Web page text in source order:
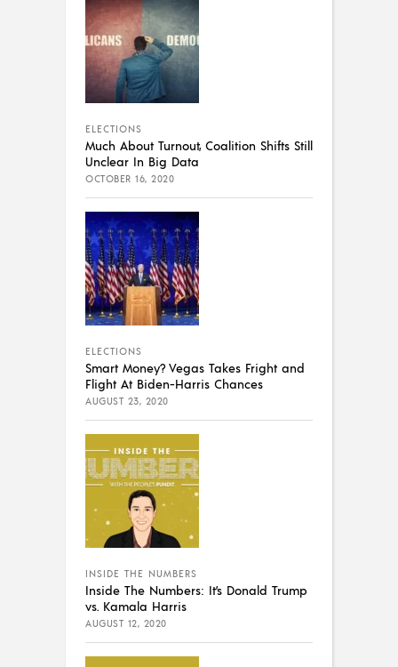
ELECTIONS
Much About Turnout, Coalition Shifts Still
Unclear In Big Data
OCTOBER 16, 2020
ELECTIONS
Smart Money? Vegas Takes Fright and
Flight At Biden-Harris Chances
AUGUST 23, 2020
INSIDE THE NUMBERS
Inside The Numbers: It’s Donald Trump
vs. Kamala Harris
AUGUST 12, 2020